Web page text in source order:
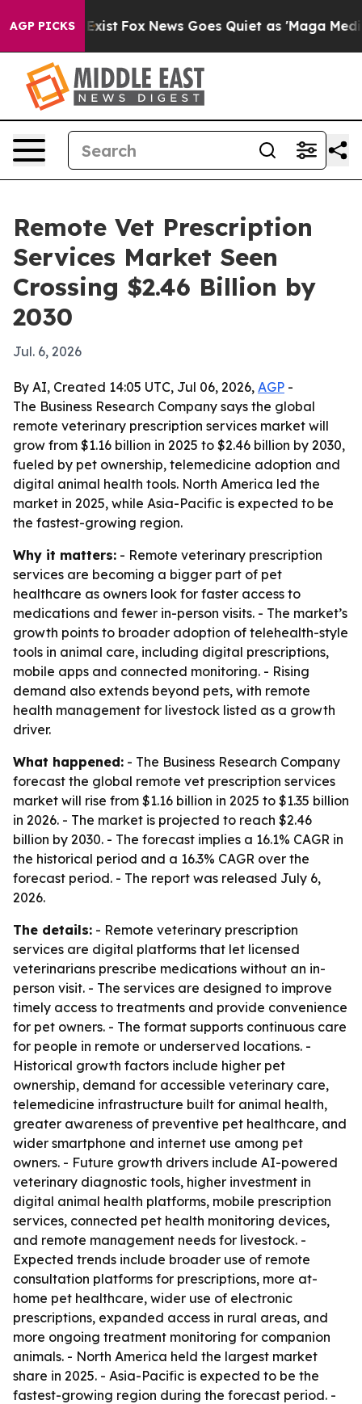
AGP PICKS
They Exist Fox News Goes Quiet as 'Maga Media
Remote Vet Prescription
Services Market Seen
Crossing $2.46 Billion by
2030
Jul. 6, 2026
By AI, Created 14:05 UTC, Jul 06, 2026, AGP -
The Business Research Company says the global
remote veterinary prescription services market will
grow from $1.16 billion in 2025 to $2.46 billion by 2030,
fueled by pet ownership, telemedicine adoption and
digital animal health tools. North America led the
market in 2025, while Asia-Pacific is expected to be
the fastest-growing region.
Why it matters: - Remote veterinary prescription
services are becoming a bigger part of pet
healthcare as owners look for faster access to
medications and fewer in-person visits. - The market’s
growth points to broader adoption of telehealth-style
tools in animal care, including digital prescriptions,
mobile apps and connected monitoring. - Rising
demand also extends beyond pets, with remote
health management for livestock listed as a growth
driver.
What happened: - The Business Research Company
forecast the global remote vet prescription services
market will rise from $1.16 billion in 2025 to $1.35 billion
in 2026. - The market is projected to reach $2.46
billion by 2030. - The forecast implies a 16.1% CAGR in
the historical period and a 16.3% CAGR over the
forecast period. - The report was released July 6,
2026.
The details: - Remote veterinary prescription
services are digital platforms that let licensed
veterinarians prescribe medications without an in-
person visit. - The services are designed to improve
timely access to treatments and provide convenience
for pet owners. - The format supports continuous care
for people in remote or underserved locations. -
Historical growth factors include higher pet
ownership, demand for accessible veterinary care,
telemedicine infrastructure built for animal health,
greater awareness of preventive pet healthcare, and
wider smartphone and internet use among pet
owners. - Future growth drivers include AI-powered
veterinary diagnostic tools, higher investment in
digital animal health platforms, mobile prescription
services, connected pet health monitoring devices,
and remote management needs for livestock. -
Expected trends include broader use of remote
consultation platforms for prescriptions, more at-
home pet healthcare, wider use of electronic
prescriptions, expanded access in rural areas, and
more ongoing treatment monitoring for companion
animals. - North America held the largest market
share in 2025. - Asia-Pacific is expected to be the
fastest-growing region during the forecast period. -